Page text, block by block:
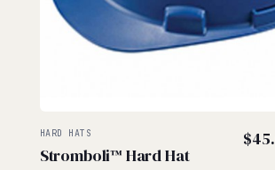
HARD HATS
Stromboli™ Hard Hat
$